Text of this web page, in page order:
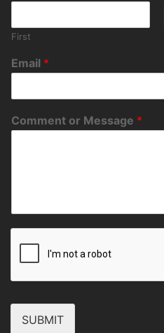
First
Email *
Comment or Message *
SUBMIT